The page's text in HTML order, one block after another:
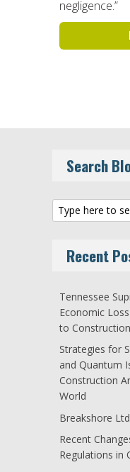
negligence.”
Search
Recent
Tennessee
Economic
to
Strategies for
and Quantum
Construction
World
Breakshore
Recent
Regulations in